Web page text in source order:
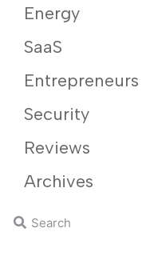
Energy
SaaS
Entrepreneurs
Security
Reviews
Archives